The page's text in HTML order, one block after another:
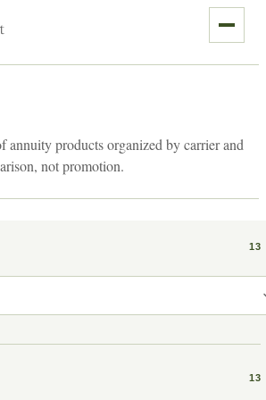
annuity products organized by carrier and
not promotion.
13
13